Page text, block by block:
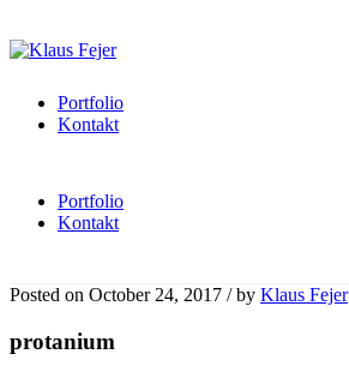
Portfolio
Kontakt
Portfolio
Kontakt
Posted on October 24, 2017 /by Klaus Fejer
protanium